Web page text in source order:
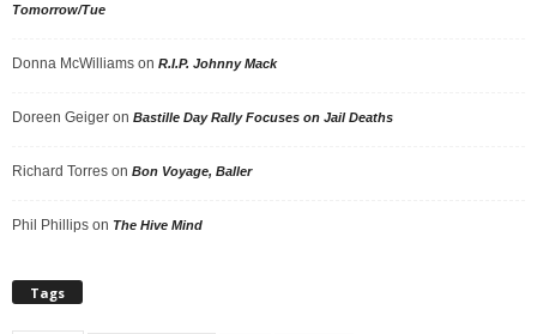
Tomorrow/Tue
Donna McWilliams on R.I.P. Johnny Mack
Doreen Geiger on Bastille Day Rally Focuses on Jail Deaths
Richard Torres on Bon Voyage, Baller
Phil Phillips on The Hive Mind
Tags